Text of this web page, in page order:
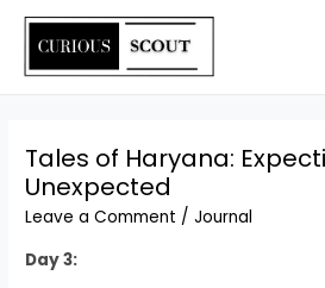
Skip
content
Tales of Haryana:
Unexpected
Leave a Comment /Journal
Day 3: